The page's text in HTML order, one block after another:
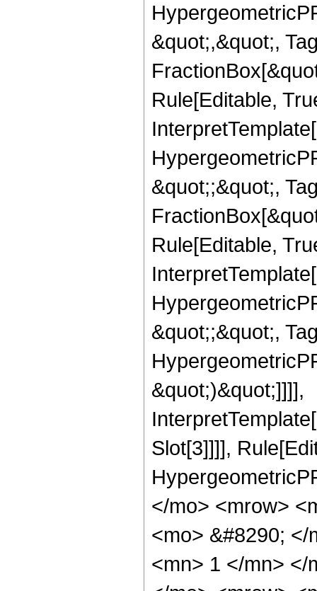
&quot;,&quot;,
Rule[Editable,
&quot;;&quot;,
Rule[Editable,
&quot;;&quot;,
&quot;)&quot;]]]],
Slot[3]]]],
</mo> <mrow>
<mo> &#8290;
<mn> 1 </mn> </